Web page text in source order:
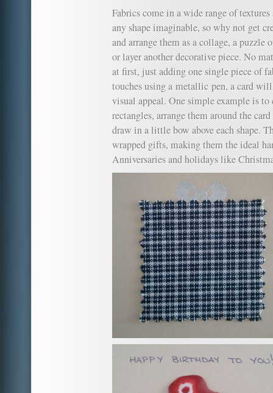
Fabrics come in a wide range of
any shape imaginable, so why not get
and arrange them as a collage, a puzzle
or layer another decorative piece. No
at first, just adding one single piece of
touches using a metallic pen, a card
visual appeal. One simple example is to
rectangles, arrange them around the
draw in a little bow above each shape.
wrapped gifts, making them the ideal
Anniversaries and holidays like